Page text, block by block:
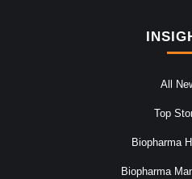
All
Top
Biopharma
Biopharma